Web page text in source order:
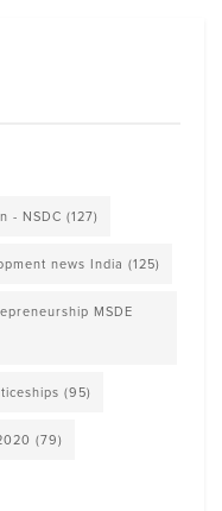
- NSDC (127)
news India (125)
MSDE
(95)
(79)